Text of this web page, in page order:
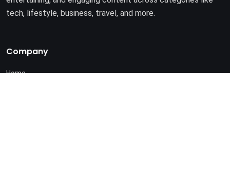
tech, lifestyle, business, travel, and more.
Company
Home